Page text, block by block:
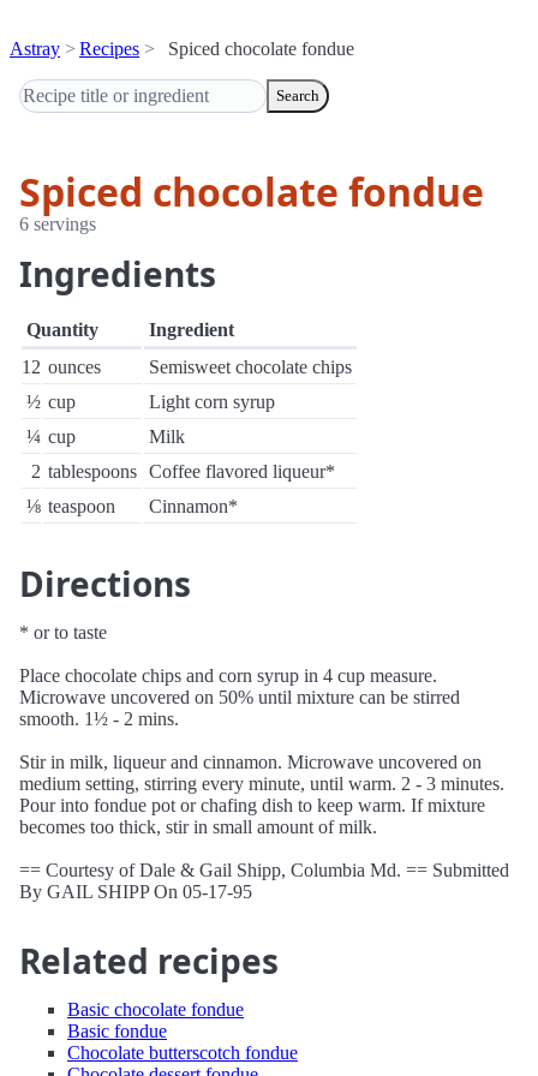
Astray Recipes Spiced chocolate fondue
Search
Spiced chocolate fondue
6 servings
Ingredients
Quantity
Ingredient
12 ounces
Semisweet chocolate chips
½ cup
Light corn syrup
¼ cup
Milk
2 tablespoons Coffee flavored liqueur*
⅛ teaspoon Cinnamon*
Directions
* or to taste
Place chocolate chips and corn syrup in 4 cup measure.
Microwave uncovered on 50% until mixture can be stirred
smooth. 1½ - 2 mins.
Stir in milk, liqueur and cinnamon. Microwave uncovered on
medium setting, stirring every minute, until warm. 2 - 3 minutes.
Pour into fondue pot or chafing dish to keep warm. If mixture
becomes too thick, stir in small amount of milk.
== Courtesy of Dale & Gail Shipp, Columbia Md. == Submitted
By GAIL SHIPP On 05-17-95
Related recipes
Basic chocolate fondue
Basic fondue
Chocolate butterscotch fondue